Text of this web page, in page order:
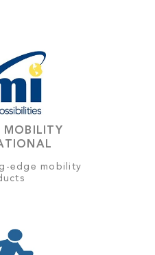
MOBILITY
edge mobility